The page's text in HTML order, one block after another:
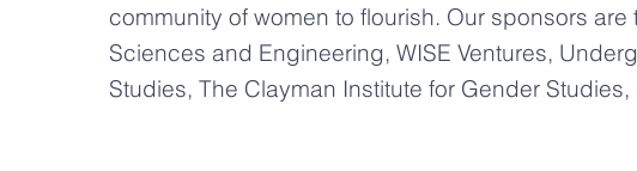
community of women to flourish. Our sponsors
Sciences and Engineering, WISE Ventures,
Studies, The Clayman Institute for Gender Studies,